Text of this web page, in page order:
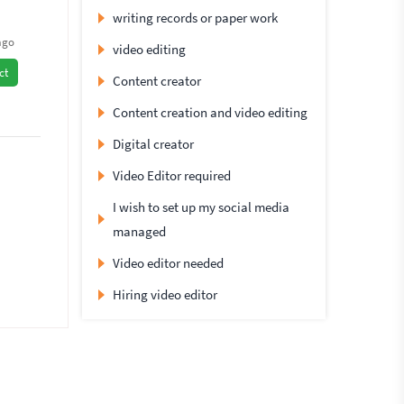
writing records or paper work
video editing
Content creator
Content creation and video editing
Digital creator
Video Editor required
I wish to set up my social media
managed
Video editor needed
Hiring video editor